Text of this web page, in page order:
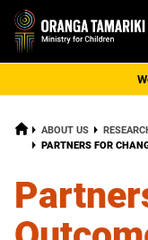
HOME ABOUT US
CURRENT:
PARTNERS FOR